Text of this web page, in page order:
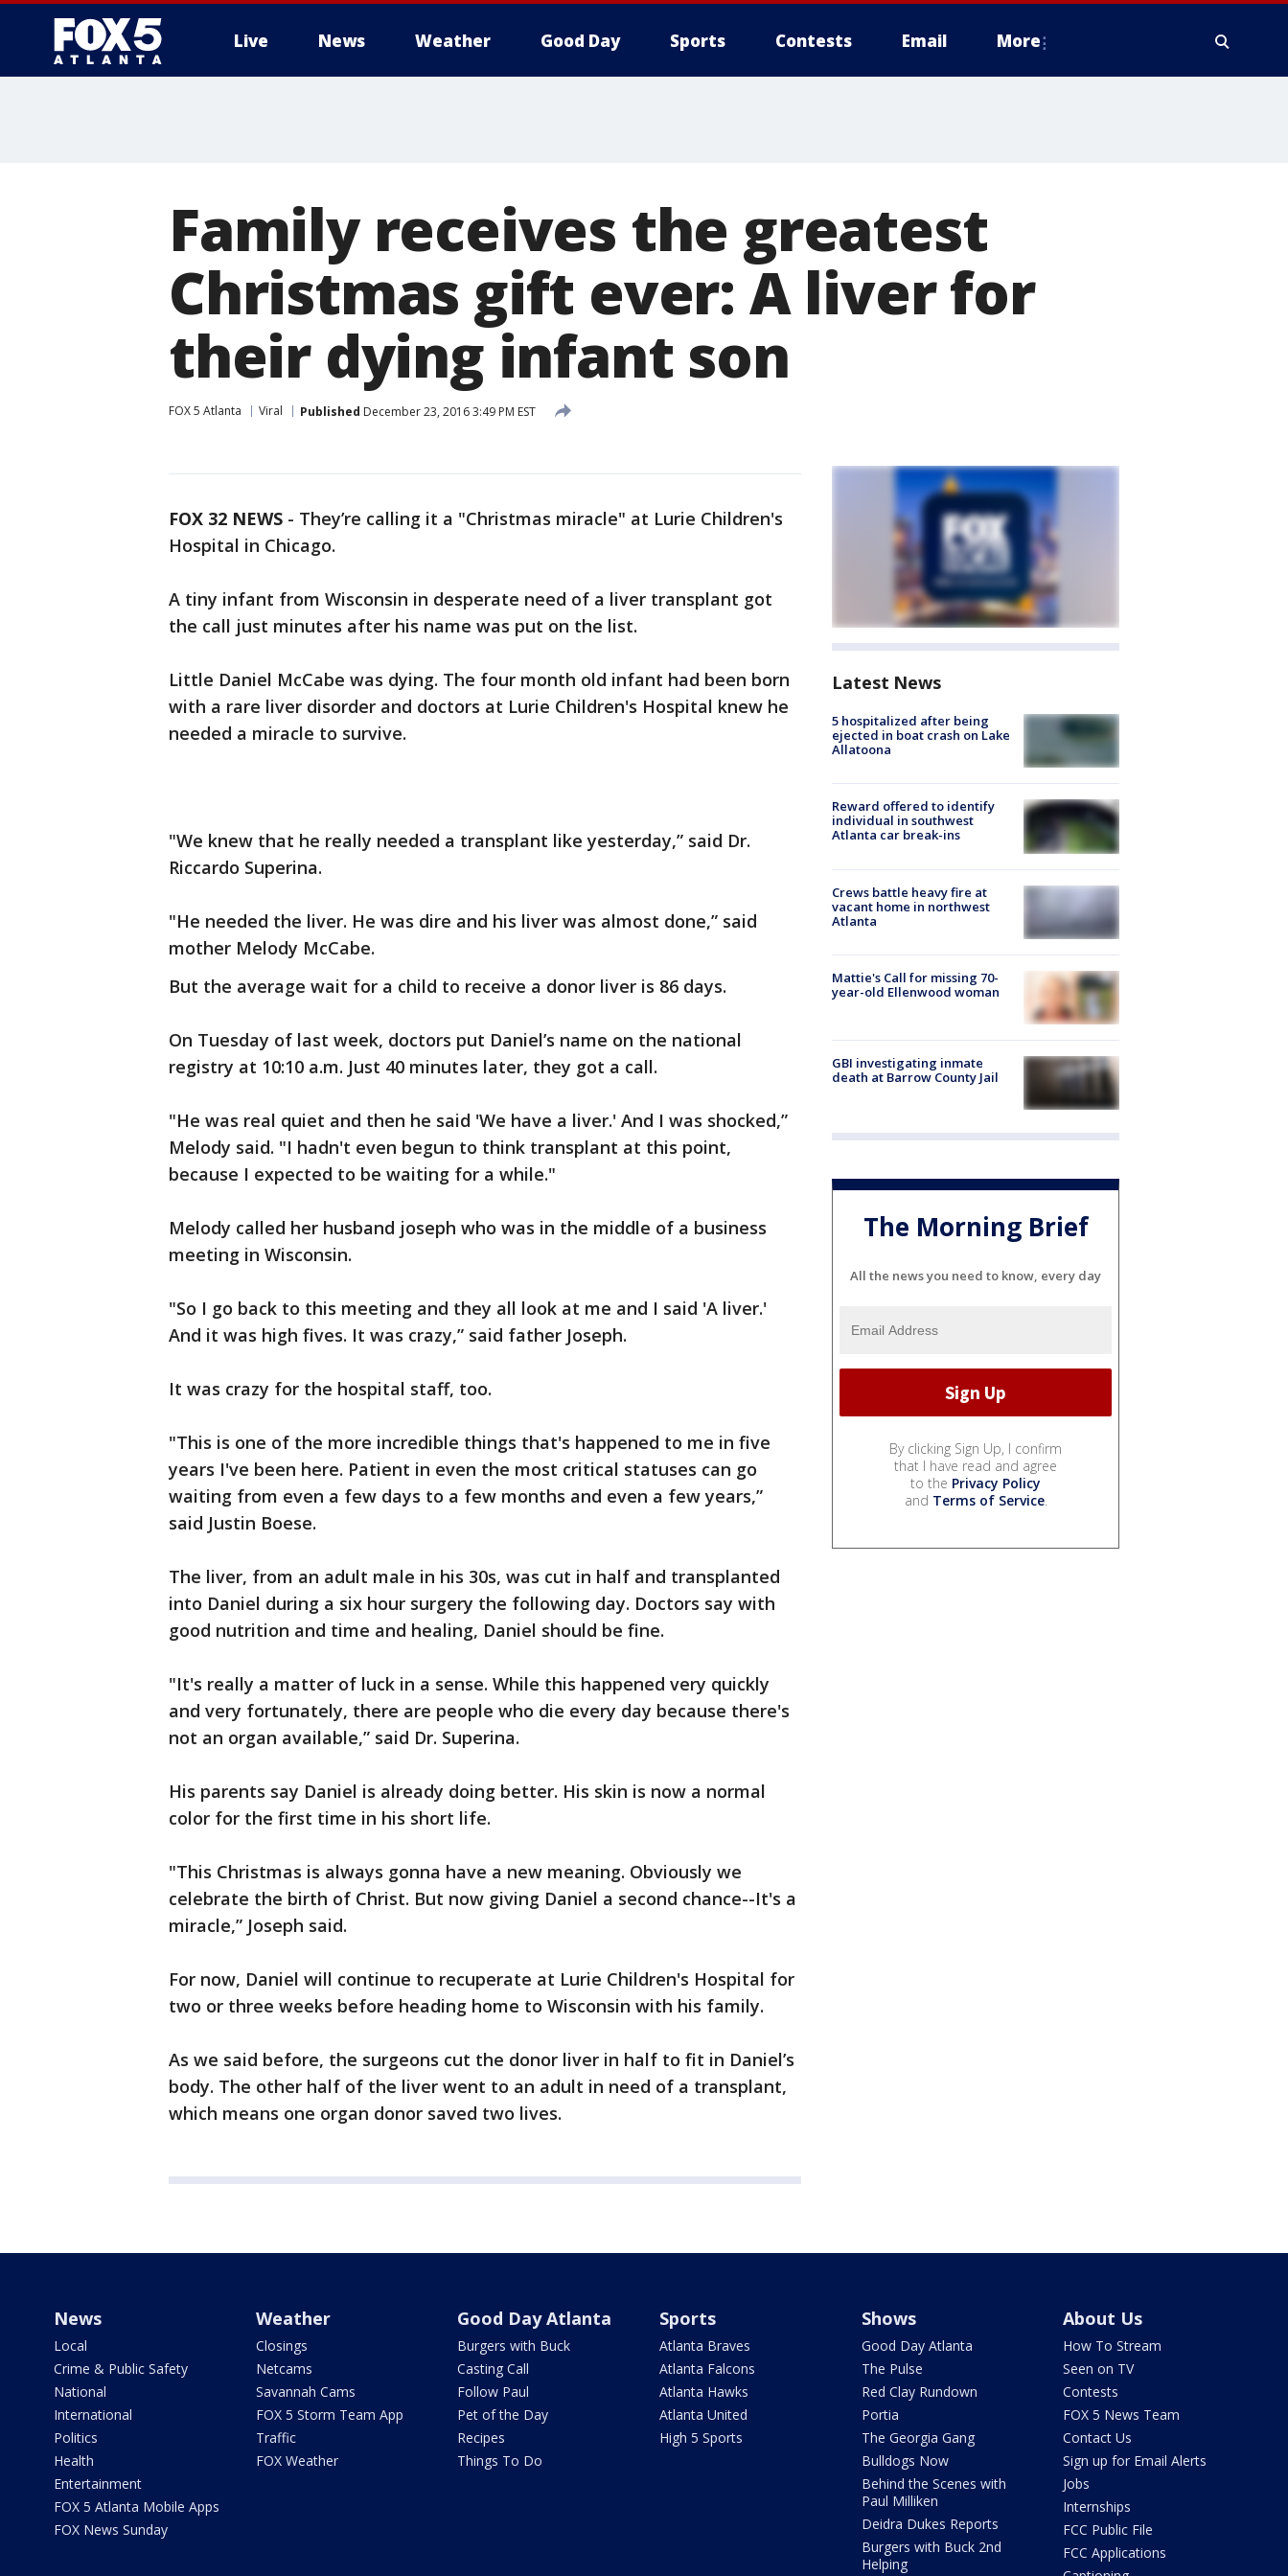
Live News Weather Good Day Sports Contests Email More
Family receives the greatest
Christmas gift ever: A liver for
their dying infant son
FOX 5 Atlanta Viral Published December 23, 2016 3:49 PM EST
FOX 32 NEWS - They’re calling it a "Christmas miracle" at Lurie Children's
Hospital in Chicago.
A tiny infant from Wisconsin in desperate need of a liver transplant got
the call just minutes after his name was put on the list.
Little Daniel McCabe was dying. The four month old infant had been born
with a rare liver disorder and doctors at Lurie Children's Hospital knew he
needed a miracle to survive.
"We knew that he really needed a transplant like yesterday,” said Dr.
Riccardo Superina.
"He needed the liver. He was dire and his liver was almost done,” said
mother Melody McCabe.
But the average wait for a child to receive a donor liver is 86 days.
On Tuesday of last week, doctors put Daniel’s name on the national
registry at 10:10 a.m. Just 40 minutes later, they got a call.
"He was real quiet and then he said 'We have a liver.' And I was shocked,”
Melody said. "I hadn't even begun to think transplant at this point,
because I expected to be waiting for a while."
Melody called her husband joseph who was in the middle of a business
meeting in Wisconsin.
"So I go back to this meeting and they all look at me and I said 'A liver.'
And it was high fives. It was crazy,” said father Joseph.
It was crazy for the hospital staff, too.
"This is one of the more incredible things that's happened to me in five
years I've been here. Patient in even the most critical statuses can go
waiting from even a few days to a few months and even a few years,”
said Justin Boese.
The liver, from an adult male in his 30s, was cut in half and transplanted
into Daniel during a six hour surgery the following day. Doctors say with
good nutrition and time and healing, Daniel should be fine.
"It's really a matter of luck in a sense. While this happened very quickly
and very fortunately, there are people who die every day because there's
not an organ available,” said Dr. Superina.
His parents say Daniel is already doing better. His skin is now a normal
color for the first time in his short life.
"This Christmas is always gonna have a new meaning. Obviously we
celebrate the birth of Christ. But now giving Daniel a second chance--It's a
miracle,” Joseph said.
For now, Daniel will continue to recuperate at Lurie Children's Hospital for
two or three weeks before heading home to Wisconsin with his family.
As we said before, the surgeons cut the donor liver in half to fit in Daniel’s
body. The other half of the liver went to an adult in need of a transplant,
which means one organ donor saved two lives.
Latest News
5 hospitalized after being
ejected in boat crash on Lake
Allatoona
Reward offered to identify
individual in southwest
Atlanta car break-ins
Crews battle heavy fire at
vacant home in northwest
Atlanta
Mattie's Call for missing 70-
year-old Ellenwood woman
GBI investigating inmate
death at Barrow County Jail
The Morning Brief
All the news you need to know, every day
By clicking Sign Up, I confirm
that I have read and agree
to the Privacy Policy
and Terms of Service.
News
Local
Crime & Public Safety
National
International
Politics
Health
Entertainment
FOX 5 Atlanta Mobile Apps
FOX News Sunday
Weather
Closings
Netcams
Savannah Cams
FOX 5 Storm Team App
Traffic
FOX Weather
Good Day Atlanta
Burgers with Buck
Casting Call
Follow Paul
Pet of the Day
Recipes
Things To Do
Sports
Atlanta Braves
Atlanta Falcons
Atlanta Hawks
Atlanta United
High 5 Sports
Shows
Good Day Atlanta
The Pulse
Red Clay Rundown
Portia
The Georgia Gang
Bulldogs Now
Behind the Scenes with
Paul Milliken
Deidra Dukes Reports
Burgers with Buck 2nd
Helping
About Us
How To Stream
Seen on TV
Contests
FOX 5 News Team
Contact Us
Sign up for Email Alerts
Jobs
Internships
FCC Public File
FCC Applications